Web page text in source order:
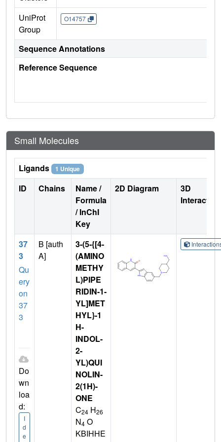
UniProt
Group
O14757
Sequence Annotations
Reference Sequence
Small Molecules
Ligands 1 Unique
ID Chains
Name /
Formula
/ InChI
Key
2D Diagram
3D
37
3
Qu
ery
on
37
3
Do
wn
loa
d:
I
d
e
B [auth
A]
3-(5-{[4-
(AMINO
METHY
L)PIPE
RIDIN-1-
YL]MET
HYL}-1
H-
INDOL-
2-
YL)QUI
NOLIN-
2(1H)-
ONE
C24 H26
N4 O
KBIHHE